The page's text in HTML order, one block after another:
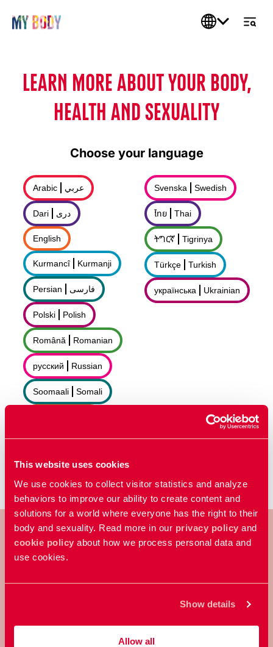
This website uses cookies
We use cookies to collect visitor statistics and analyze
behaviors to improve our ability to create content and
solutions for a world where everyone has the right to their
body and sexuality. Read more in our privacy policy and
cookie policy about how we process personal data and
use cookies.
Show details
Allow all
LEARN MORE ABOUT YOUR BODY,
HEALTH AND SEXUALITY
Choose your language
عربي Arabic
درى Dari
English
Kurmancî Kurmanji
فارسى Persian
Polski Polish
Română Romanian
русский Russian
Soomaali Somali
Svenska Swedish
ไทย Thai
ትግርኛ Tigrinya
Türkçe Turkish
українська Ukrainian
organization that works towards a